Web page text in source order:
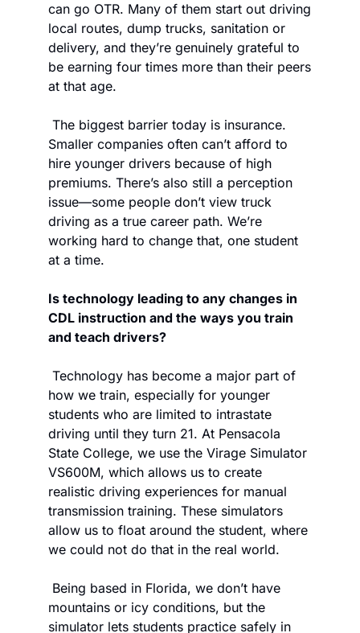
can go OTR. Many of them start out driving
local routes, dump trucks, sanitation or
delivery, and they’re genuinely grateful to
be earning four times more than their peers
at that age.
The biggest barrier today is insurance.
Smaller companies often can’t afford to
hire younger drivers because of high
premiums. There’s also still a perception
issue—some people don’t view truck
driving as a true career path. We’re
working hard to change that, one student
at a time.
Is technology leading to any changes in
CDL instruction and the ways you train
and teach drivers?
Technology has become a major part of
how we train, especially for younger
students who are limited to intrastate
driving until they turn 21. At Pensacola
State College, we use the Virage Simulator
VS600M, which allows us to create
realistic driving experiences for manual
transmission training. These simulators
allow us to float around the student, where
we could not do that in the real world.
Being based in Florida, we don’t have
mountains or icy conditions, but the
simulator lets students practice safely in